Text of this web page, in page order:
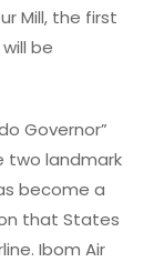
Mill, the first
be
Governor”
two landmark
become a
that States
Ibom Air